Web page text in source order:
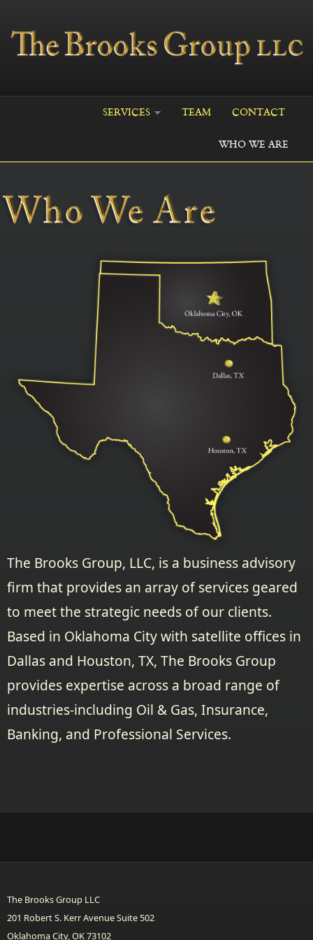
CONTACT
TEAM
SERVICES
WHO WE ARE
The Brooks Group, LLC, is a business advisory
firm that provides an array of services geared
to meet the strategic needs of our clients.
Based in Oklahoma City with satellite offices in
Dallas and Houston, TX, The Brooks Group
provides expertise across a broad range of
industries-including Oil & Gas, Insurance,
Banking, and Professional Services.
The Brooks Group LLC
201 Robert S. Kerr Avenue Suite 502
Oklahoma City, OK 73102